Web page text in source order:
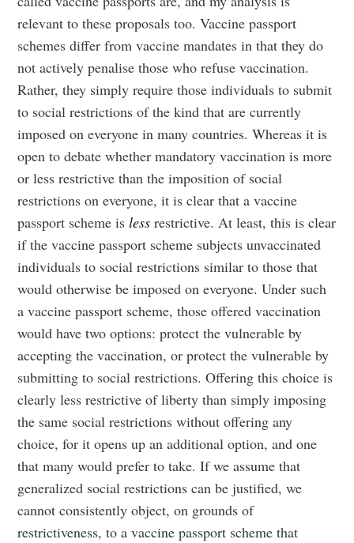
relevant to these proposals too. Vaccine passport
schemes differ from vaccine mandates in that they do
not actively penalise those who refuse vaccination.
Rather, they simply require those individuals to submit
to social restrictions of the kind that are currently
imposed on everyone in many countries. Whereas it is
open to debate whether mandatory vaccination is more
or less restrictive than the imposition of social
restrictions on everyone, it is clear that a vaccine
passport scheme islessrestrictive. At least, this is clear
if the vaccine passport scheme subjects unvaccinated
individuals to social restrictions similar to those that
would otherwise be imposed on everyone. Under such
a vaccine passport scheme, those offered vaccination
would have two options: protect the vulnerable by
accepting the vaccination, or protect the vulnerable by
submitting to social restrictions. Offering this choice is
clearly less restrictive of liberty than simply imposing
the same social restrictions without offering any
choice, for it opens up an additional option, and one
that many would prefer to take. If we assume that
generalized social restrictions can be justified, we
cannot consistently object, on grounds of
restrictiveness, to a vaccine passport scheme that